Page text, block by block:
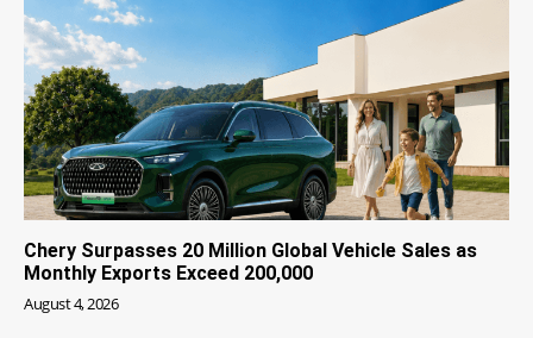
Chery Surpasses 20 Million Global Vehicle Sales as
Monthly Exports Exceed 200,000
August 4, 2026